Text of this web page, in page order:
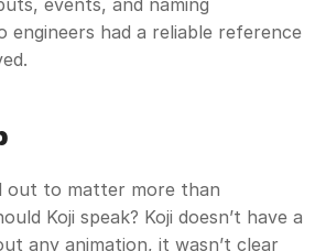
events, and naming
had a reliable reference
out to matter more than
Koji speak? Koji doesn’t have a
any animation, it wasn’t clear